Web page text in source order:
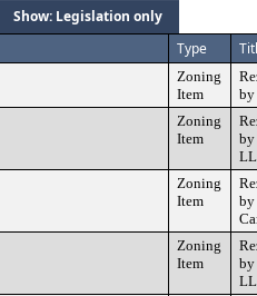
Show: Legislation only
Type
Zoning
Item
by
Zoning
Item
by
Zoning
Item
by
Zoning
Item
by